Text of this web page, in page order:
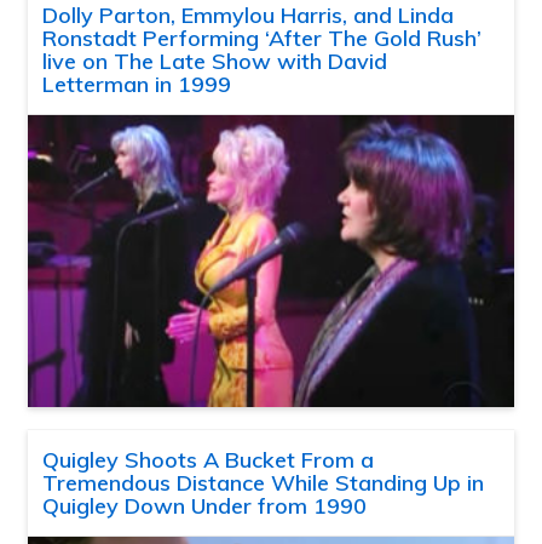
Dolly Parton, Emmylou Harris, and Linda
Ronstadt Performing ‘After The Gold Rush’
live on The Late Show with David
Letterman in 1999
Quigley Shoots A Bucket From a
Tremendous Distance While Standing Up in
Quigley Down Under from 1990